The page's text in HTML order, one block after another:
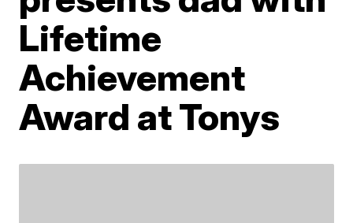
Lifetime
Achievement
Award at Tonys